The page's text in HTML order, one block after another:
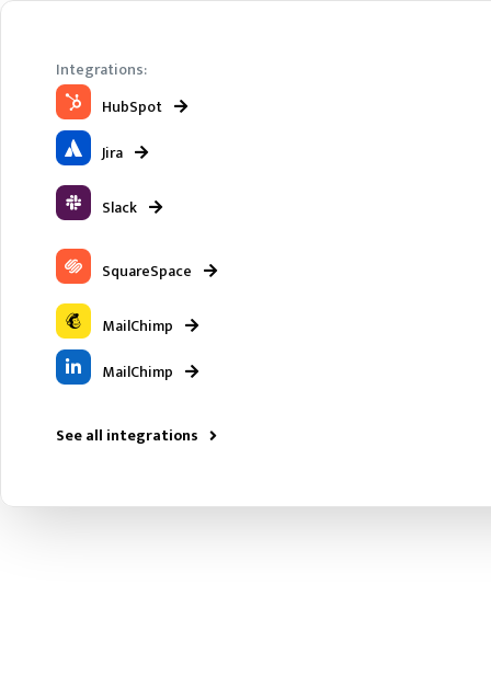
Integrations:
HubSpot
Jira
Slack
SquareSpace
MailChimp
MailChimp
See all integrations